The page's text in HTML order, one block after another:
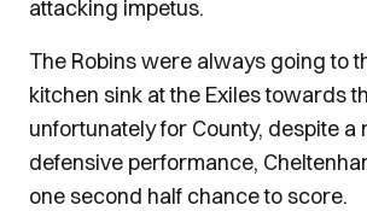
attacking impetus.
The Robins were always going to
kitchen sink at the Exiles towards
unfortunately for County, despite a
defensive performance,
one second half chance to score.